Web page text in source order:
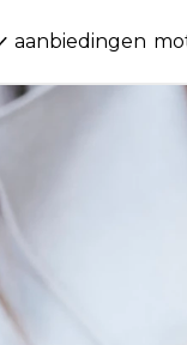
aanbiedingen